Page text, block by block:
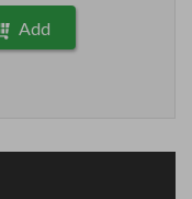
Add